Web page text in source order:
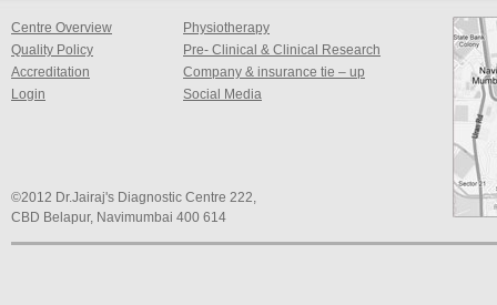
Centre Overview
Quality Policy
Accreditation
Login
Physiotherapy
Pre- Clinical & Clinical Research
Company & insurance tie – up
Social Media
©2012 Dr.Jairaj's Diagnostic Centre 222,
CBD Belapur, Navimumbai 400 614